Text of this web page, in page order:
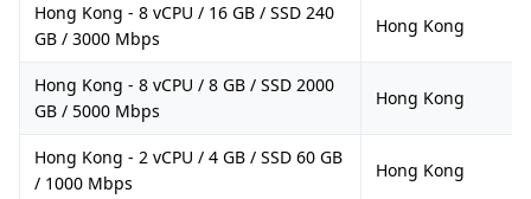
Hong Kong - 8 vCPU / 16 GB / SSD 240
GB / 3000 Mbps
Hong Kong
Hong Kong - 8 vCPU / 8 GB / SSD 2000
GB / 5000 Mbps
Hong Kong
Hong Kong - 2 vCPU / 4 GB / SSD 60 GB
/ 1000 Mbps
Hong Kong